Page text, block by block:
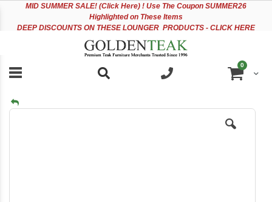
accessibility
MID SUMMER SALE! (Click Here) ! Use The Coupon SUMMER26
Highlighted on These Items
DEEP DISCOUNTS ON THESE LOUNGER PRODUCTS - CLICK HERE
Cart
0items
Skip